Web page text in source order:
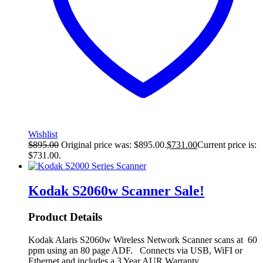
Wishlist
$895.00 Original price was: $895.00.$731.00Current price is:
$731.00.
Kodak S2060w Scanner Sale!
Product Details
Kodak Alaris S2060w Wireless Network Scanner scans at 60
ppm using an 80 page ADF. Connects via USB, WiFI or
Ethernet and includes a 3 Year AUR Warranty.